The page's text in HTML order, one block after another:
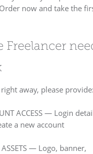
now and take the
Freelancer
away, please provide:
ACCESS — Login
a new account
— Logo, banner,